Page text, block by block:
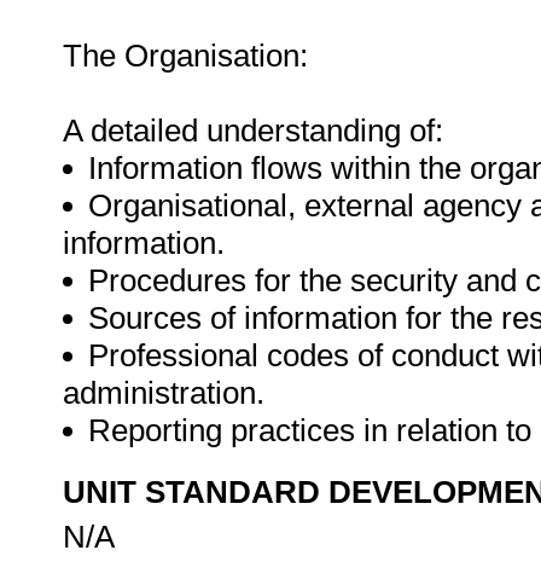
The Organisation:
A detailed understanding of:
Information flows within the
Organisational, external agency
information.
Procedures for the security and
Sources of information for the
Professional codes of conduct
administration.
Reporting practices in relation
UNIT STANDARD
N/A